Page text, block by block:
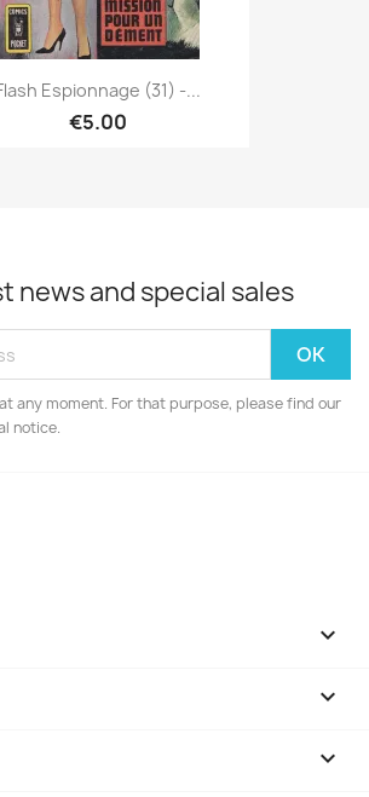
Espionnage (31) -...
€5.00
news and special sales
any moment. For that purpose, please find our
notice.


